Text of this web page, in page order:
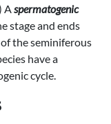
Aspermatogenic
stage and ends
the seminiferous
have a
cycle.